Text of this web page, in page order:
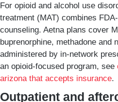
For opioid and alcohol use
treatment (MAT) combines
counseling. Aetna plans cover
buprenorphine, methadone and
administered by in-network
an opioid-focused program, see
arizona that accepts insurance.
Outpatient and